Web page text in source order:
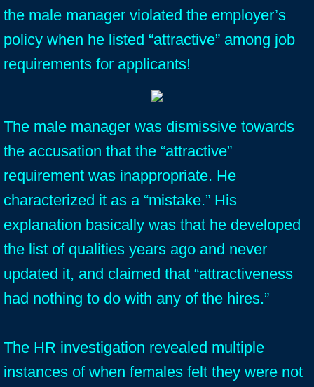
the male manager violated the employer’s
policy when he listed “attractive” among job
requirements for applicants!
The male manager was dismissive towards
the accusation that the “attractive”
requirement was inappropriate. He
characterized it as a “mistake.” His
explanation basically was that he developed
the list of qualities years ago and never
updated it, and claimed that “attractiveness
had nothing to do with any of the hires.”
The HR investigation revealed multiple
instances of when females felt they were not